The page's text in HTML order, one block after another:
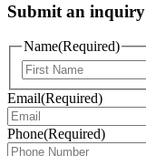
Submit an inquiry
Name(Required)
Email(Required)
Phone(Required)